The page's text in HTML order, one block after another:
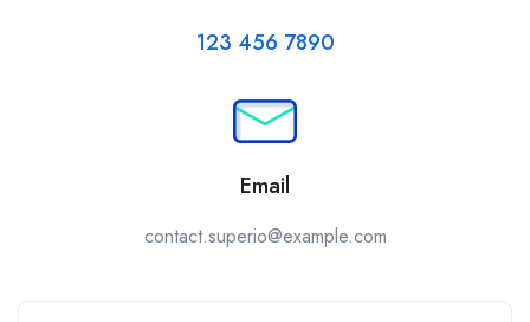
123 456 7890
Email
contact.superio@example.com